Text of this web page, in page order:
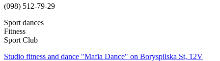
(098) 512-79-29
Sport dances
Fitness
Sport Club
Studio fitness and dance "Mafia Dance" on Boryspilska St, 12V